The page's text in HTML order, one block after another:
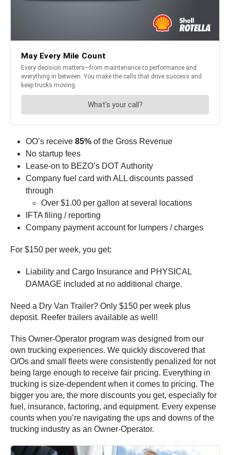
OO’s receive 85% of the Gross Revenue
No startup fees
Lease-on to BEZO’s DOT Authority
Company fuel card with ALL discounts passed
through
Over $1.00 per gallon at several locations
IFTA filing / reporting
Company payment account for lumpers / charges
For $150 per week, you get:
Liability and Cargo Insurance and PHYSICAL
DAMAGE included at no additional charge.
Need a Dry Van Trailer? Only $150 per week plus
deposit. Reefer trailers available as well!
This Owner-Operator program was designed from our
own trucking experiences. We quickly discovered that
O/Os and small fleets were consistently penalized for not
being large enough to receive fair pricing. Everything in
trucking is size-dependent when it comes to pricing. The
bigger you are, the more discounts you get, especially for
fuel, insurance, factoring, and equipment. Every expense
counts when you’re navigating the ups and downs of the
trucking industry as an Owner-Operator.